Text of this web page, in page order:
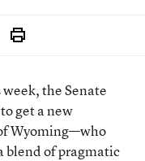
the Senate
get a new
Wyoming—who
blend of pragmatic